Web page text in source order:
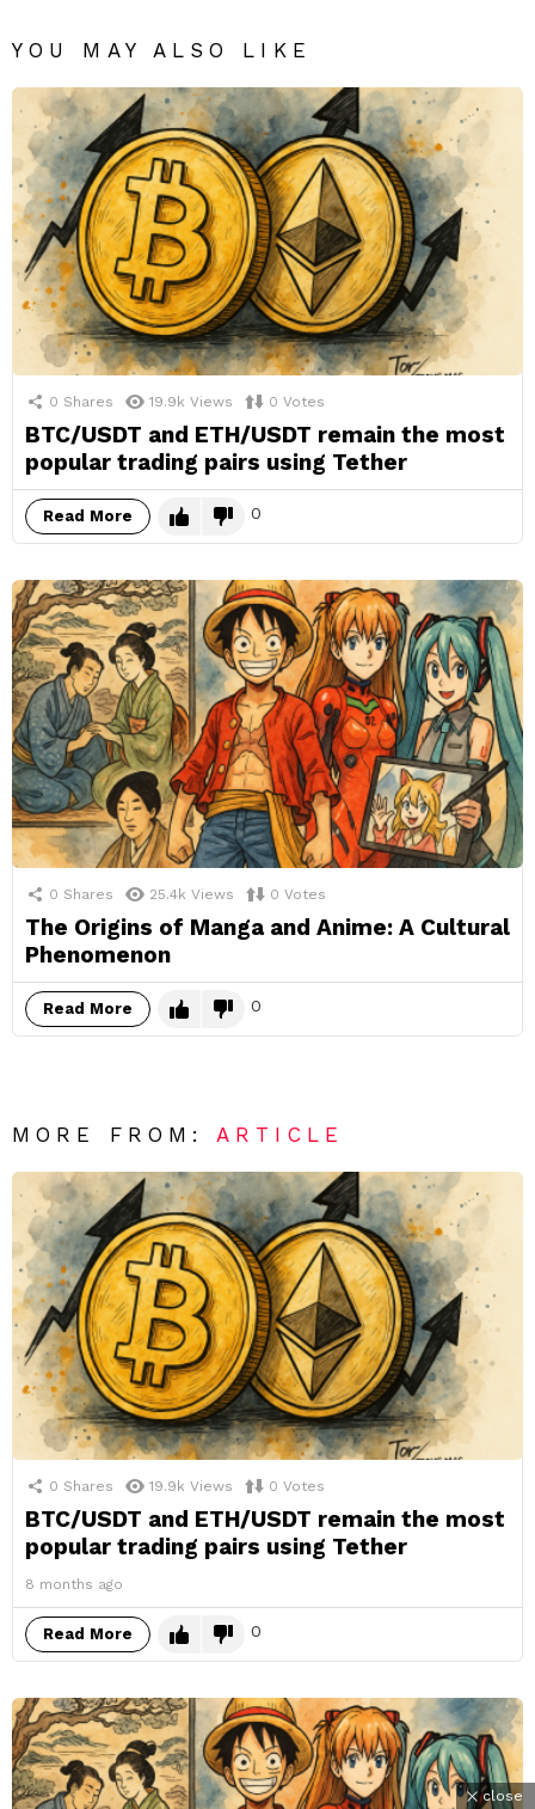
YOU MAY ALSO LIKE
0 Shares 19.9k Views 0 Votes
BTC/USDT and ETH/USDT remain the most
popular trading pairs using Tether
Read More 0
0 Shares 25.4k Views 0 Votes
The Origins of Manga and Anime: A Cultural
Phenomenon
Read More 0
MORE FROM: ARTICLE
0 Shares 19.9k Views 0 Votes
BTC/USDT and ETH/USDT remain the most
popular trading pairs using Tether
8 months ago
Read More 0
close